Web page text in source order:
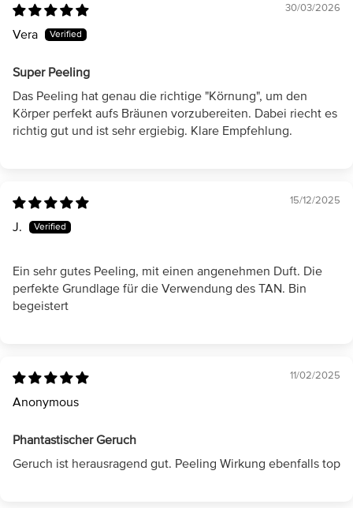
30/03/2026
Vera
Super Peeling
Das Peeling hat genau die richtige "Körnung", um den
Körper perfekt aufs Bräunen vorzubereiten. Dabei riecht es
richtig gut und ist sehr ergiebig. Klare Empfehlung.
15/12/2025
J.
Ein sehr gutes Peeling, mit einen angenehmen Duft. Die
perfekte Grundlage für die Verwendung des TAN. Bin
begeistert
11/02/2025
Anonymous
Phantastischer Geruch
Geruch ist herausragend gut. Peeling Wirkung ebenfalls top